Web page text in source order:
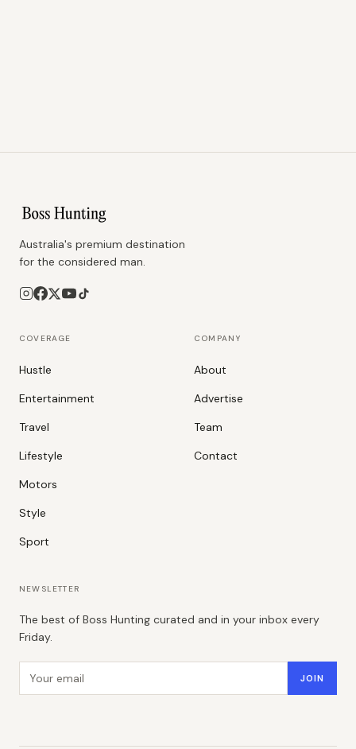
Australia's premium destination
for the considered man.
COVERAGE
Hustle
Entertainment
Travel
Lifestyle
Motors
Style
Sport
COMPANY
About
Advertise
Team
Contact
NEWSLETTER
The best of Boss Hunting curated and in your inbox every
Friday.
Email address JOIN